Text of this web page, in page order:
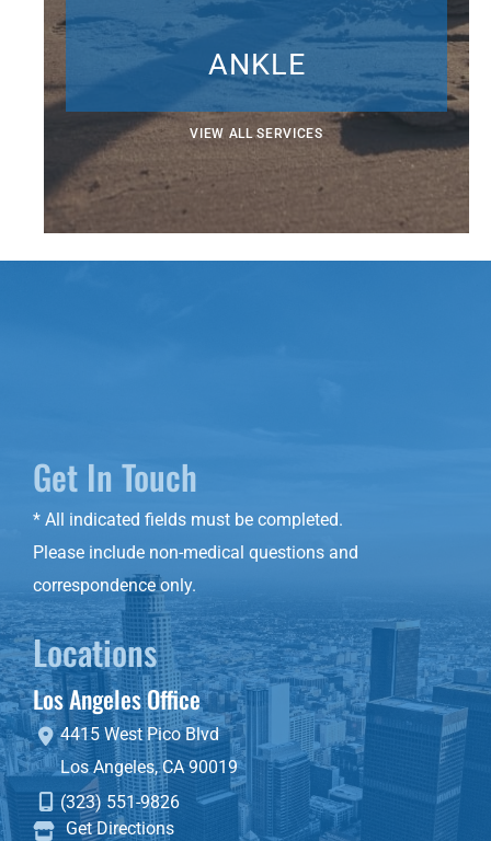
ANKLE
VIEW ALL SERVICES
Get In Touch
* All indicated fields must be completed.
Please include non-medical questions and
correspondence only.
Locations
Los Angeles Office
4415 West Pico Blvd
Los Angeles,CA90019
(323) 551-9826
Get Directions